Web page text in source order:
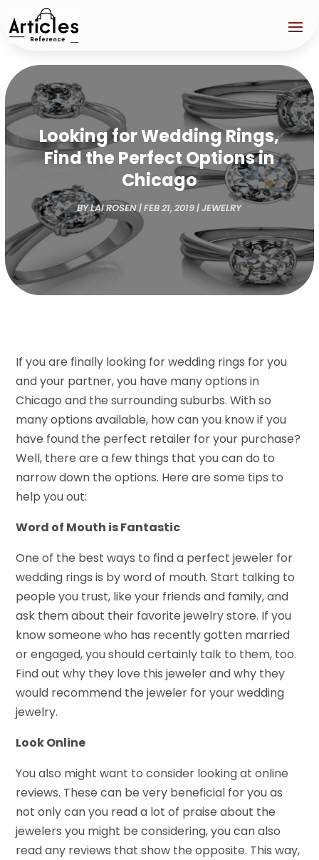
Looking for Wedding Rings,
Find the Perfect Options in
Chicago
BYLAI ROSEN|FEB 21, 2019|JEWELRY
If you are finally looking for wedding rings for you
and your partner, you have many options in
Chicago and the surrounding suburbs. With so
many options available, how can you know if you
have found the perfect retailer for your purchase?
Well, there are a few things that you can do to
narrow down the options. Here are some tips to
help you out:
Word of Mouth is Fantastic
One of the best ways to find a perfect jeweler for
wedding rings is by word of mouth. Start talking to
people you trust, like your friends and family, and
ask them about their favorite jewelry store. If you
know someone who has recently gotten married
or engaged, you should certainly talk to them, too.
Find out why they love this jeweler and why they
would recommend the jeweler for your wedding
jewelry.
Look Online
You also might want to consider looking at online
reviews. These can be very beneficial for you as
not only can you read a lot of praise about the
jewelers you might be considering, you can also
read any reviews that show the opposite. This way,